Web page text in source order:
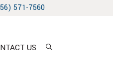
571-7560
US